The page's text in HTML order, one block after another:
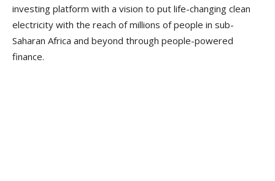
investing platform with a vision to put life-changing clean
electricity with the reach of millions of people in sub-
Saharan Africa and beyond through people-powered
finance.